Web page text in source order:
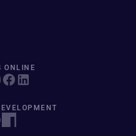
ONLINE